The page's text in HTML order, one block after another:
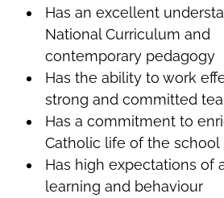
Has an excellent
National Curriculum and
contemporary pedagogy
Has the ability to work
strong and committed
Has a commitment to
Catholic life of the school
Has high expectations of
learning and behaviour